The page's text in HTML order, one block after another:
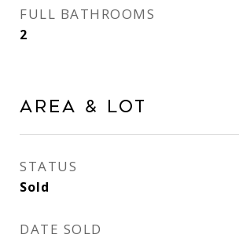
FULL BATHROOMS
2
AREA & LOT
STATUS
Sold
DATE SOLD